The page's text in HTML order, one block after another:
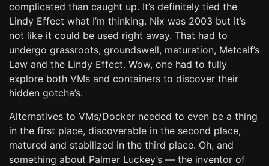
complicated than caught up. It’s definitely tied the
Lindy Effect what I’m thinking. Nix was 2003 but it’s
not like it could be used right away. That had to
undergo grassroots, groundswell, maturation, Metcalf’s
Law and the Lindy Effect. Wow, one had to fully
explore both VMs and containers to discover their
hidden gotcha’s.
Alternatives to VMs/Docker needed to even be a thing
in the first place, discoverable in the second place,
matured and stabilized in the third place. Oh, and
something about Palmer Luckey’s — the inventor of